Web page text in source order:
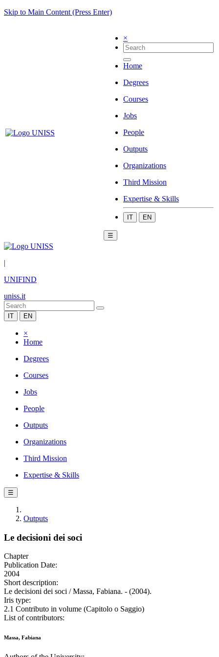
Skip to Main Content (Press Enter)
×
Home
Degrees
Courses
Jobs
People
Outputs
Organizations
Third Mission
Expertise & Skills
IT EN
☰
|
UNIFIND
uniss.it
IT EN
×
Home
Degrees
Courses
Jobs
People
Outputs
Organizations
Third Mission
Expertise & Skills
☰
Outputs
Le decisioni dei soci
Chapter
Publication Date:
2004
Short description:
Le decisioni dei soci / Massa, Fabiana. - (2004).
Iris type:
2.1 Contributo in volume (Capitolo o Saggio)
List of contributors:
Massa, Fabiana